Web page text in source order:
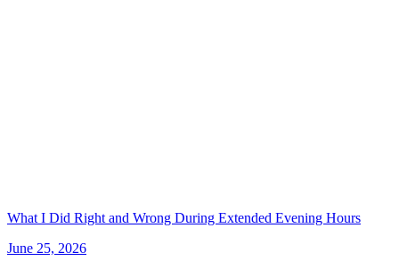
What I Did Right and Wrong During Extended Evening Hours
June 25, 2026